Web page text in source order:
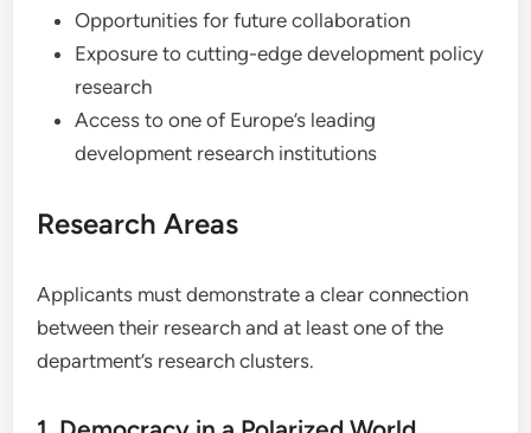
Opportunities for future collaboration
Exposure to cutting-edge development policy
research
Access to one of Europe’s leading
development research institutions
Research Areas
Applicants must demonstrate a clear connection
between their research and at least one of the
department’s research clusters.